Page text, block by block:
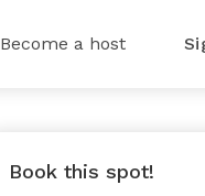
Become a host
Book this spot!